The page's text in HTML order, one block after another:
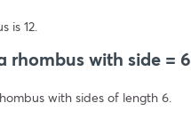
is 12.
rhombus with side = 6
with sides of length 6.